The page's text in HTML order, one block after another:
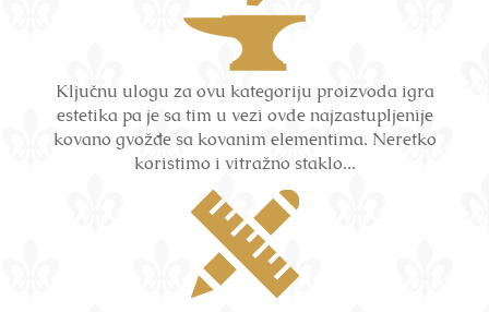
Ključnu ulogu za ovu kategoriju proizvoda igra
estetika pa je sa tim u vezi ovde najzastupljenije
kovano gvožđe sa kovanim elementima. Neretko
koristimo i vitražno staklo...